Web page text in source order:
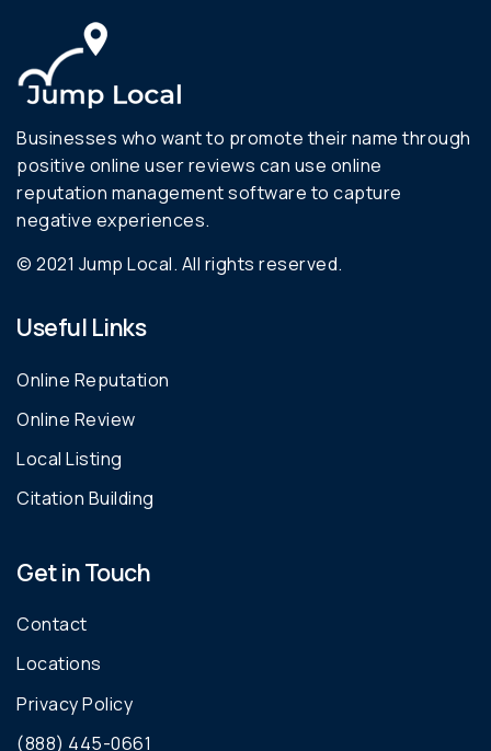
Businesses who want to promote their name through
positive online user reviews can use online
reputation management software to capture
negative experiences.
© 2021 Jump Local. All rights reserved.
Useful Links
Online Reputation
Online Review
Local Listing
Citation Building
Get in Touch
Contact
Locations
Privacy Policy
(888) 445-0661